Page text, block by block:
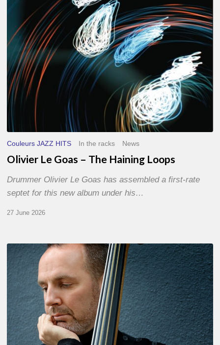
Loops
Couleurs JAZZ HITS In the racks News
Olivier Le Goas – The Haining Loops
Drummer Olivier Le Goas has assembled a first-rate
septet for this new album under his…
27 June 2026
Clovis
Nicolas,
double
bassist
The
Proust
Questionnaire